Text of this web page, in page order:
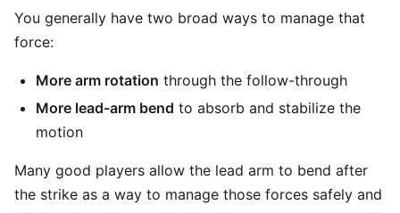
You generally have two broad ways to manage that
force:
More arm rotation through the follow-through
More lead-arm bend to absorb and stabilize the
motion
Many good players allow the lead arm to bend after
the strike as a way to manage those forces safely and